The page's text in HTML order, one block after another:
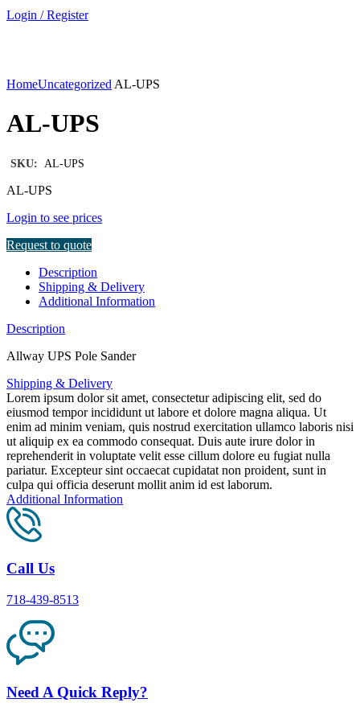
Login / Register
HomeUncategorized AL-UPS
AL-UPS
SKU: AL-UPS
AL-UPS
Login to see prices
Request to quote
Description
Shipping & Delivery
Additional Information
Description
Allway UPS Pole Sander
Shipping & Delivery
Lorem ipsum dolor sit amet, consectetur adipiscing elit, sed do
eiusmod tempor incididunt ut labore et dolore magna aliqua. Ut
enim ad minim veniam, quis nostrud exercitation ullamco laboris nisi
ut aliquip ex ea commodo consequat. Duis aute irure dolor in
reprehenderit in voluptate velit esse cillum dolore eu fugiat nulla
pariatur. Excepteur sint occaecat cupidatat non proident, sunt in
culpa qui officia deserunt mollit anim id est laborum.
Additional Information
Call Us
718-439-8513
Need A Quick Reply?